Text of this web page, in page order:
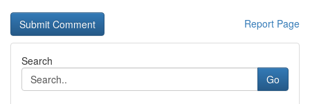
Report Page
Search
Go